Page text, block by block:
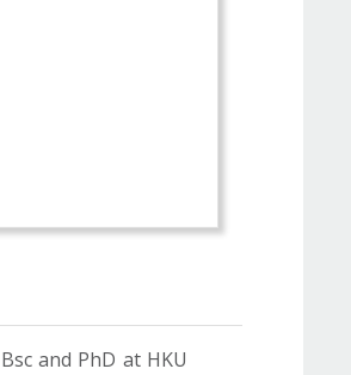
and PhD at HKU